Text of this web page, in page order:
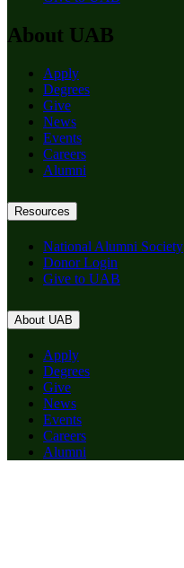
About UAB
Apply
Degrees
Give
News
Events
Careers
Alumni
Resources
National Alumni Society
Donor Login
Give to UAB
About UAB
Apply
Degrees
Give
News
Events
Careers
Alumni